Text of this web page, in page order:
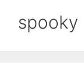
spooky